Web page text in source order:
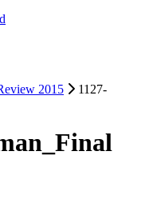
2015
1127-